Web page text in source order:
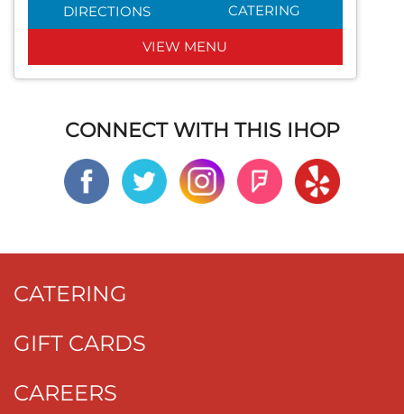
DIRECTIONS CATERING
VIEW MENU
CONNECT WITH THIS IHOP
CATERING
GIFT CARDS
CAREERS